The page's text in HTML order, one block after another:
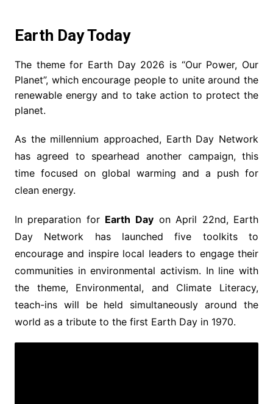
Earth Day Today
The theme for Earth Day 2026 is “Our Power, Our
Planet”, which encourage people to unite around the
renewable energy and to take action to protect the
planet.
As the millennium approached, Earth Day Network
has agreed to spearhead another campaign, this
time focused on global warming and a push for
clean energy.
In preparation for Earth Day on April 22nd, Earth
Day Network has launched five toolkits to
encourage and inspire local leaders to engage their
communities in environmental activism. In line with
the theme, Environmental, and Climate Literacy,
teach-ins will be held simultaneously around the
world as a tribute to the first Earth Day in 1970.